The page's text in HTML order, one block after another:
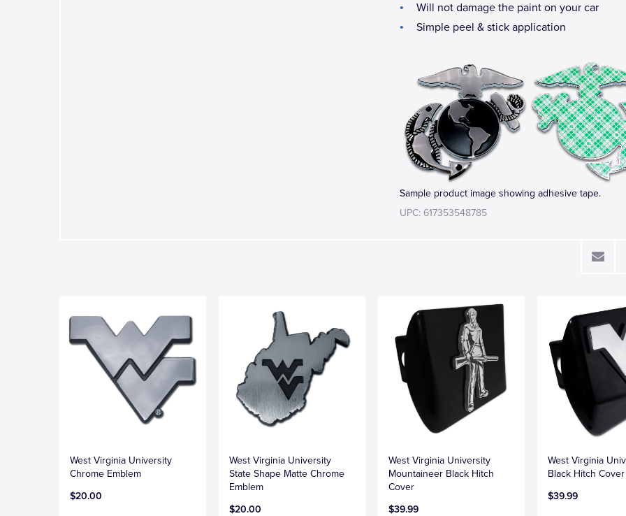
Will not damage the paint on your car
Simple peel & stick application
Sample product image showing adhesive tape.
UPC: 617353548785
West Virginia University
Chrome Emblem
$20.00
West Virginia University
State Shape Matte Chrome
Emblem
$20.00
West Virginia University
Mountaineer Black Hitch
Cover
$39.99
West Virginia
Black Hitch Cover
$39.99